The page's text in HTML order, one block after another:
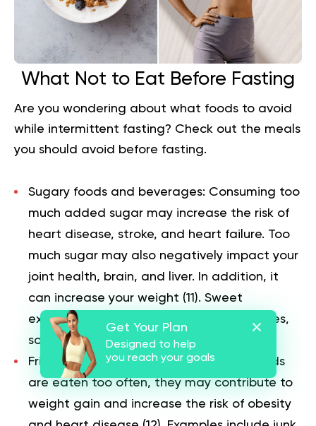
What Not to Eat Before Fasting
Are you wondering about what foods to avoid
while intermittent fasting? Check out the meals
you should avoid before fasting.
Sugary foods and beverages: Consuming too
much added sugar may increase the risk of
heart disease, stroke, and heart failure. Too
much sugar may also negatively impact your
joint health, brain, and liver. In addition, it
can increase your weight (11 ). Sweet
examples are candies, chocolates, cookies,
sodas, fizzy drinks, and juices.
Fried and high-fat foods: When such foods
are eaten too often, they may contribute to
weight gain and increase the risk of obesity
Get Your Plan
Designed to help
you reach your goals